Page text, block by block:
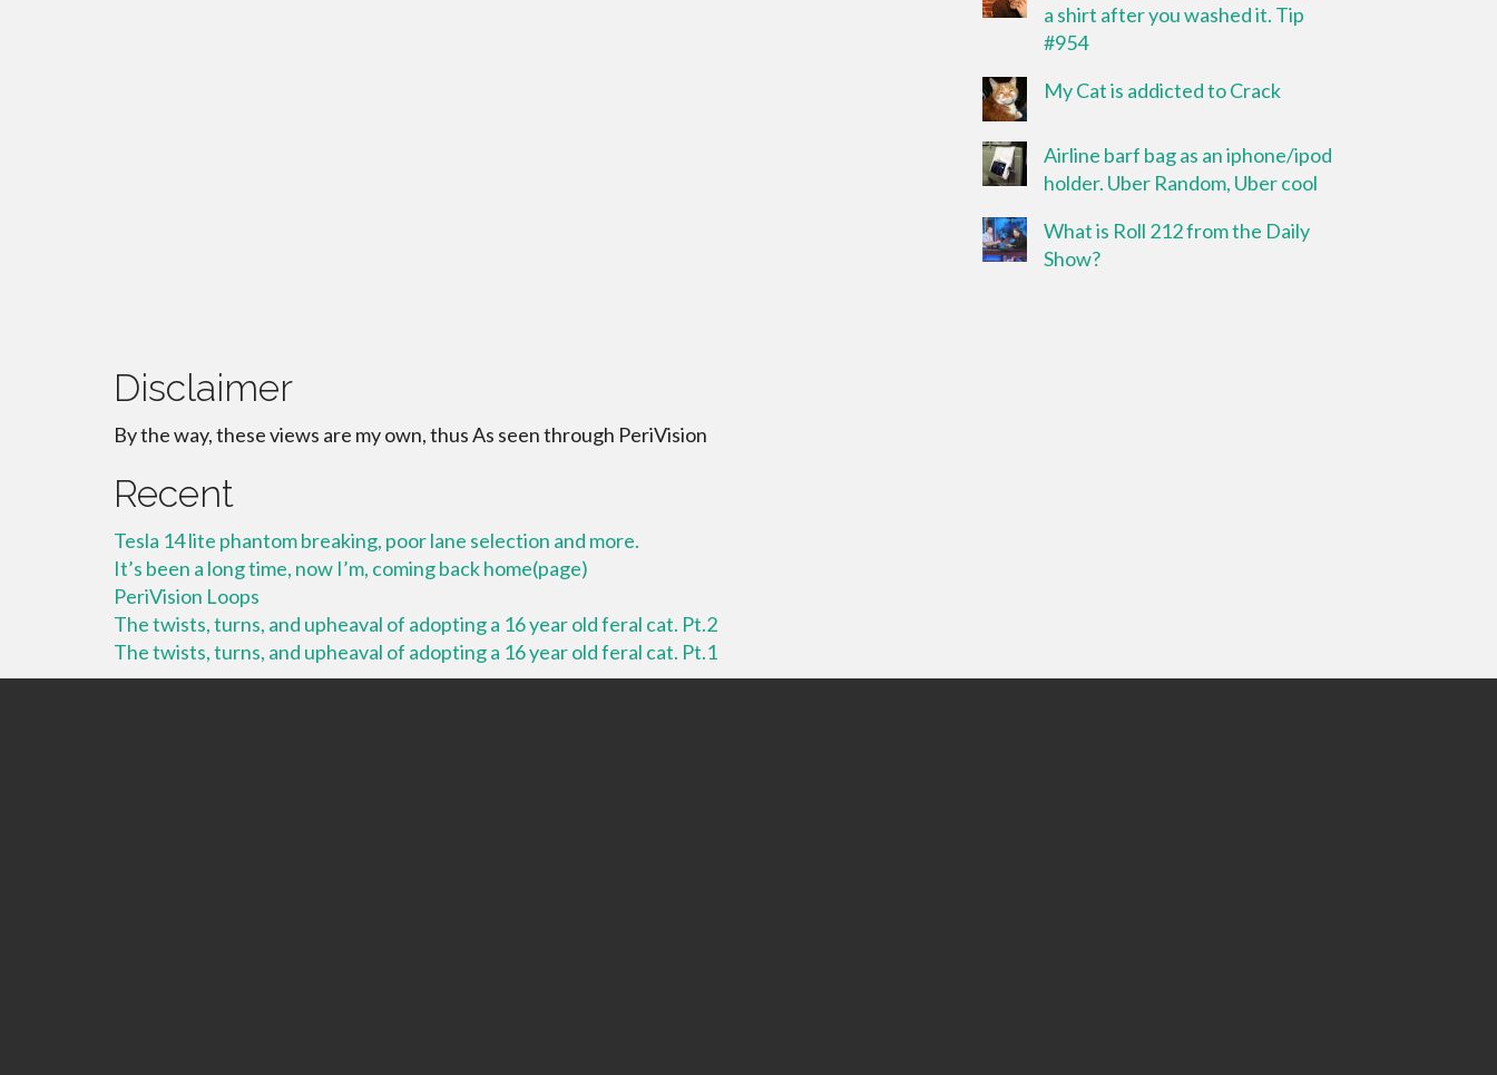
a shirt after you washed it. Tip
#954
My Cat is addicted to Crack
Airline barf bag as an iphone/ipod
holder. Uber Random, Uber cool
What is Roll 212 from the Daily
Show?
Disclaimer
By the way, these views are my own, thus As seen through PeriVision
Recent
Tesla 14 lite phantom breaking, poor lane selection and more.
It’s been a long time, now I’m, coming back home(page)
PeriVision Loops
The twists, turns, and upheaval of adopting a 16 year old feral cat. Pt.2
The twists, turns, and upheaval of adopting a 16 year old feral cat. Pt.1